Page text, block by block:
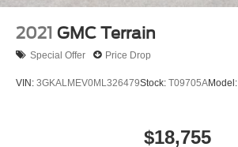
2021 GMC Terrain
Special Offer Price Drop
VIN: 3GKALMEV0ML326479Stock: T09705AModel:
$18,755